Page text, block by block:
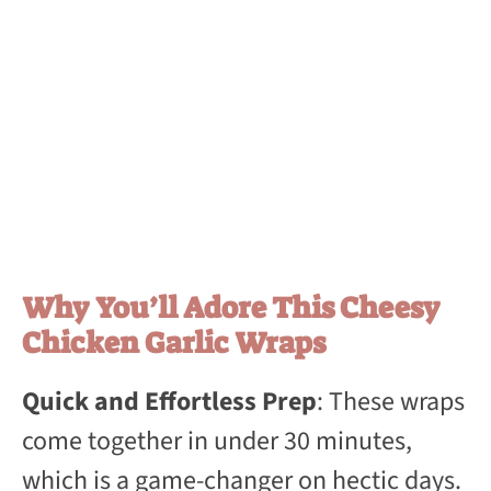
Why You’ll Adore This Cheesy
Chicken Garlic Wraps
Quick and Effortless Prep: These wraps
come together in under 30 minutes,
which is a game-changer on hectic days.